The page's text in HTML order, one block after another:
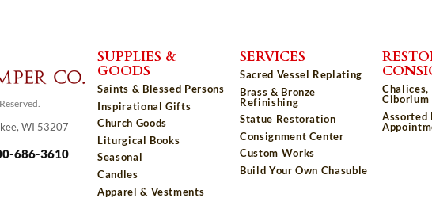
WI 53207
686-3610
SUPPLIES &
GOODS
Saints & Blessed Persons
Inspirational Gifts
Church Goods
Liturgical Books
Seasonal
Candles
Apparel & Vestments
SERVICES
Sacred Vessel Replating
Brass & Bronze
Refinishing
Statue Restoration
Consignment Center
Custom Works
Build Your Own Chasuble
Chalices,
Ciborium
Assorted